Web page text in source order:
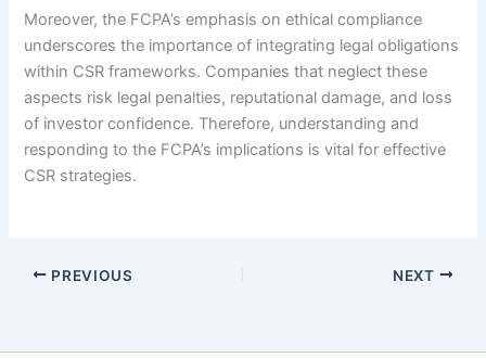
Moreover, the FCPA’s emphasis on ethical compliance
underscores the importance of integrating legal obligations
within CSR frameworks. Companies that neglect these
aspects risk legal penalties, reputational damage, and loss
of investor confidence. Therefore, understanding and
responding to the FCPA’s implications is vital for effective
CSR strategies.
PREVIOUS NEXT